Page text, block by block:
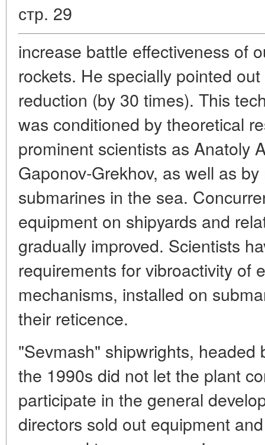
стр. 29
increase battle effectiveness of
rockets. He specially pointed
reduction (by 30 times). This
was conditioned by theoretical
prominent scientists as Anatoly
Gaponov-Grekhov, as well as
submarines in the sea.
equipment on shipyards and
gradually improved. Scientists
requirements for vibroactivity of
mechanisms, installed on
their reticence.
"Sevmash" shipwrights, headed
the 1990s did not let the plant
participate in the general
directors sold out equipment